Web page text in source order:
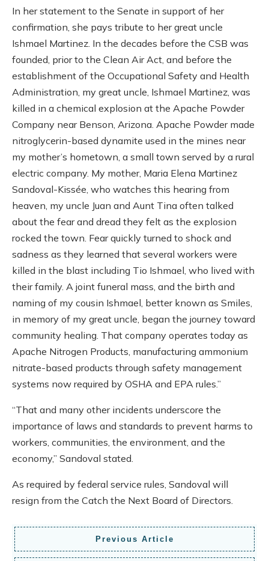
In her statement to the Senate in support of her
confirmation, she pays tribute to her great uncle
Ishmael Martinez. In the decades before the CSB was
founded, prior to the Clean Air Act, and before the
establishment of the Occupational Safety and Health
Administration, my great uncle, Ishmael Martinez, was
killed in a chemical explosion at the Apache Powder
Company near Benson, Arizona. Apache Powder made
nitroglycerin-based dynamite used in the mines near
my mother’s hometown, a small town served by a rural
electric company. My mother, Maria Elena Martinez
Sandoval-Kissée, who watches this hearing from
heaven, my uncle Juan and Aunt Tina often talked
about the fear and dread they felt as the explosion
rocked the town. Fear quickly turned to shock and
sadness as they learned that several workers were
killed in the blast including Tio Ishmael, who lived with
their family. A joint funeral mass, and the birth and
naming of my cousin Ishmael, better known as Smiles,
in memory of my great uncle, began the journey toward
community healing. That company operates today as
Apache Nitrogen Products, manufacturing ammonium
nitrate-based products through safety management
systems now required by OSHA and EPA rules.”
“That and many other incidents underscore the
importance of laws and standards to prevent harms to
workers, communities, the environment, and the
economy,” Sandoval stated.
As required by federal service rules, Sandoval will
resign from the Catch the Next Board of Directors.
Previous Article